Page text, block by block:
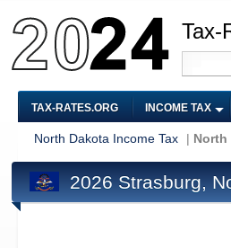
Tax-
TAX-RATES.ORG INCOME TAX
North Dakota Income Tax | North
2026 Strasburg,